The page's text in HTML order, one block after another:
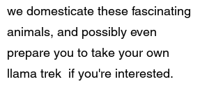
we domesticate these fascinating
animals, and possibly even
prepare you to take your own
llama trek if you're interested.